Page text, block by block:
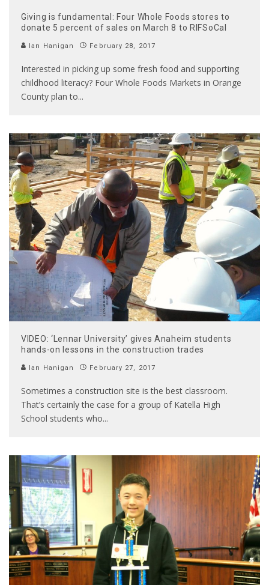
Giving is fundamental: Four Whole Foods stores to
donate 5 percent of sales on March 8 to RIFSoCal
Ian Hanigan February 28, 2017
Interested in picking up some fresh food and supporting
childhood literacy? Four Whole Foods Markets in Orange
County plan to...
VIDEO: ‘Lennar University’ gives Anaheim students
hands-on lessons in the construction trades
Ian Hanigan February 27, 2017
Sometimes a construction site is the best classroom.
That’s certainly the case for a group of Katella High
School students who...